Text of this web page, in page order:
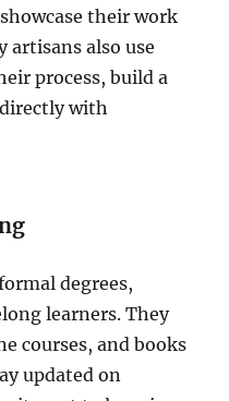
their work
artisans also use
process, build a
with
degrees,
learners. They
courses, and books
updated on